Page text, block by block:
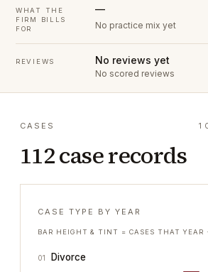
WHAT THE
FIRM BILLS
FOR
—
No practice mix yet
REVIEWS No reviews yet
No scored reviews
CASES
112 case records
1
CASE TYPE BY YEAR
BAR HEIGHT & TINT = CASES THAT YEAR
01 Divorce